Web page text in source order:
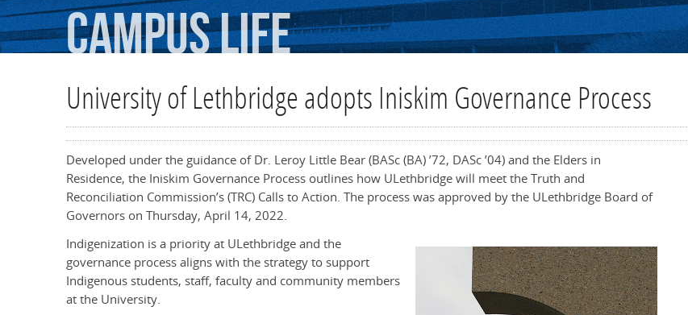
CampusLife
University of Lethbridge adopts Iniskim Governance Process
Developed under the guidance of Dr. Leroy Little Bear(BASc (BA) ’72, DASc ’04)and the Elders in
Residence, the Iniskim Governance Process outlines how ULethbridge will meet the Truth and
Reconciliation Commission’s (TRC) Calls to Action. The process was approved by the ULethbridge Board of
Governors on Thursday, April 14, 2022.
Indigenization is a priority at ULethbridge and the
governance process aligns with the strategy to support
Indigenous students, staff, faculty and community members
at the University.